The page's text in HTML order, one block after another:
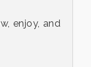
enjoy, and